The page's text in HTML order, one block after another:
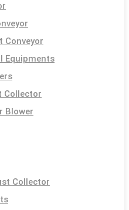
Conveyor
Equipments
Collector
Blower
Collector